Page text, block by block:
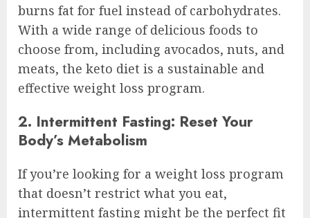
burns fat for fuel instead of carbohydrates.
With a wide range of delicious foods to
choose from, including avocados, nuts, and
meats, the keto diet is a sustainable and
effective weight loss program.
2. Intermittent Fasting: Reset Your
Body’s Metabolism
If you’re looking for a weight loss program
that doesn’t restrict what you eat,
intermittent fasting might be the perfect fit